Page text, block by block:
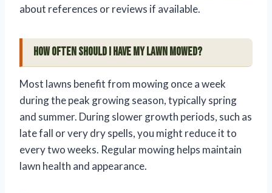
about references or reviews if available.
How often should I have my lawn mowed?
Most lawns benefit from mowing once a week
during the peak growing season, typically spring
and summer. During slower growth periods, such as
late fall or very dry spells, you might reduce it to
every two weeks. Regular mowing helps maintain
lawn health and appearance.